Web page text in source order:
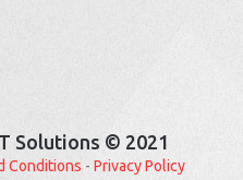
Solutions © 2021
Conditions - Privacy Policy